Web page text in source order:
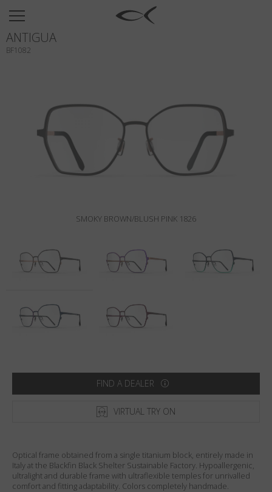
SUN
OPTICAL
TITANIUM
NEWSROOM
Search
Language:English
SMOKY BROWN/BLUSH PINK 1826
FIND A DEALER
VIRTUAL TRY ON
Optical frame obtained from a single titanium block, entirely made in
Italy at the Blackfin Black Shelter Sustainable Factory. Hypoallergenic,
ultralight and durable frame with ultraflexible temples for unrivalled
comfort and fitting adaptability. Colors completely handmade.
ANTIGUA
BF1082